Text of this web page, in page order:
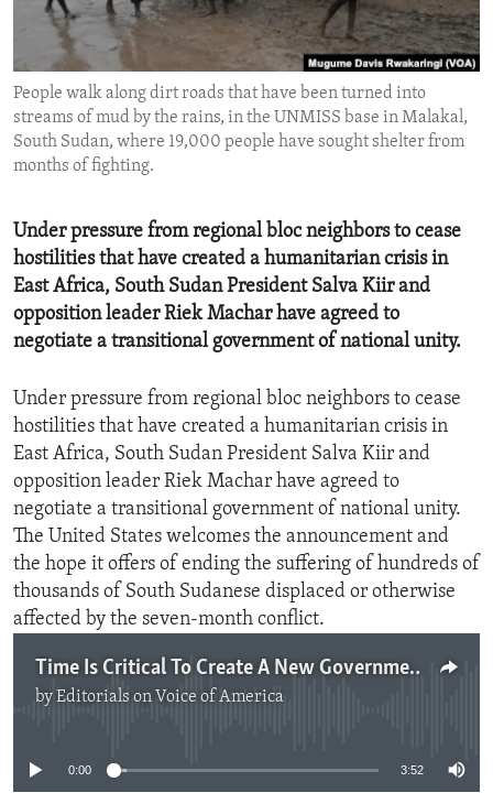
ENVIRONMENT AND HEALTH
IDEALS AND INSTITUTIONS
People walk along dirt roads that have been turned into
streams of mud by the rains, in the UNMISS base in Malakal,
South Sudan, where 19,000 people have sought shelter from
months of fighting.
Under pressure from regional bloc neighbors to cease
hostilities that have created a humanitarian crisis in
East Africa, South Sudan President Salva Kiir and
opposition leader Riek Machar have agreed to
negotiate a transitional government of national unity.
Under pressure from regional bloc neighbors to cease
hostilities that have created a humanitarian crisis in
East Africa, South Sudan President Salva Kiir and
opposition leader Riek Machar have agreed to
negotiate a transitional government of national unity.
The United States welcomes the announcement and
the hope it offers of ending the suffering of hundreds of
thousands of South Sudanese displaced or otherwise
affected by the seven-month conflict.
Time Is Critical To Create A New Government In South Sudan
byEditorials on Voice of America
0:00 3:52